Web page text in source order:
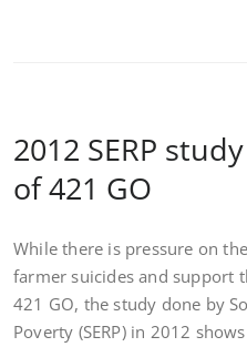
2012 SERP
of 421 GO
While there is pressure on
farmer suicides and support
421 GO, the study done by
Poverty (SERP) in 2012